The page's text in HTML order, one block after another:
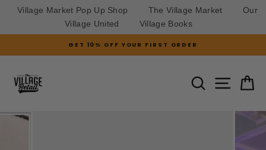
Village Market Pop Up Shop The Village Market
Our
Village United
Village Books
to
Pause
GET 10% OFF YOUR FIRST ORDER
SEARCHSITE